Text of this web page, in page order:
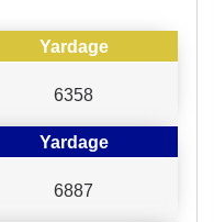
Yardage
6358
Yardage
6887